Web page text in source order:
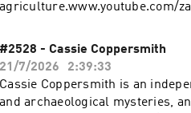
agriculture.www.youtube.com/
Perplexity anything at https://pplx.ai/rogan. Visit https://
30% OFF, or find Ketone-IQ at
choices. Visit
#2528 - Cassie Coppersmith
21/7/2026
2:39:33
Cassie Coppersmith is an
and archaeological mysteries,